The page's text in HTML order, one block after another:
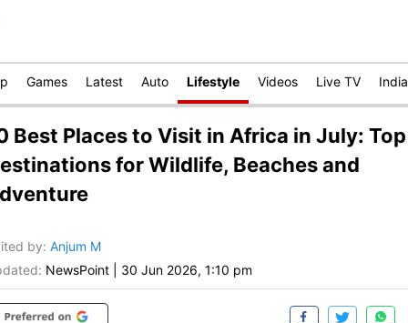
Games Latest Auto Lifestyle Videos Live TV India
Best Places to Visit in Africa in July: Top
for Wildlife, Beaches and
by: Anjum M
NewsPoint 30 Jun 2026, 1:10 pm